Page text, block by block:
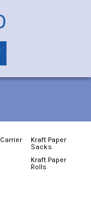
Kraft Paper
Sacks
Kraft Paper
Rolls